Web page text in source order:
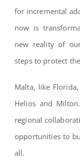
for incremental
now is
new reality of
steps to protect
Malta, like
Helios and
regional
opportunities to
all.